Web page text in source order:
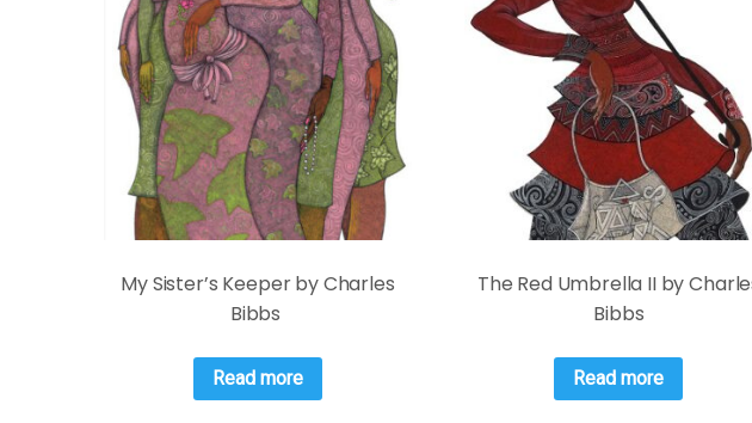
My Sister’s Keeper by Charles
Bibbs
Read more
The Red Umbrella II by
Bibbs
Read more